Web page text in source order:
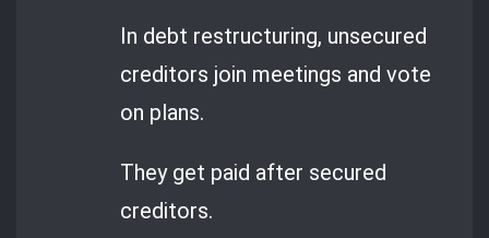
In debt restructuring, unsecured
creditors join meetings and vote
on plans.
They get paid after secured
creditors.